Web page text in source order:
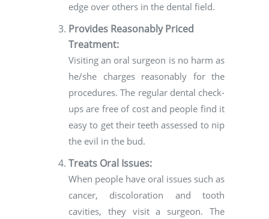
edge over others in the dental field.
Provides Reasonably Priced
Treatment:
Visiting an oral surgeon is no harm as
he/she charges reasonably for the
procedures. The regular dental check-
ups are free of cost and people find it
easy to get their teeth assessed to nip
the evil in the bud.
Treats Oral Issues:
When people have oral issues such as
cancer, discoloration and tooth
cavities, they visit a surgeon. The